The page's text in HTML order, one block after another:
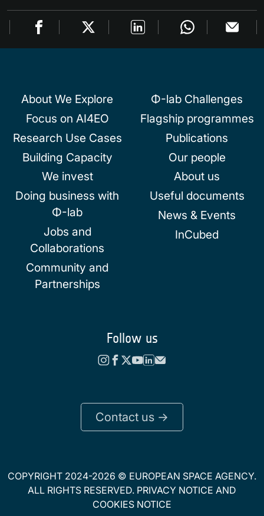
About We Explore
Focus on AI4EO
Research Use Cases
Building Capacity
We invest
Doing business with
Φ-lab
Jobs and
Collaborations
Community and
Partnerships
Φ-lab Challenges
Flagship programmes
Publications
Our people
About us
Useful documents
News & Events
InCubed
Follow us
Contact us ->
COPYRIGHT 2024-2026 © EUROPEAN SPACE AGENCY.
ALL RIGHTS RESERVED. PRIVACY NOTICE AND
COOKIES NOTICE